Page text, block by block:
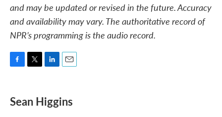
and may be updated or revised in the future. Accuracy
and availability may vary. The authoritative record of
NPR’s programming is the audio record.
e
b
t
t
k
e
i
l
Sean Higgins